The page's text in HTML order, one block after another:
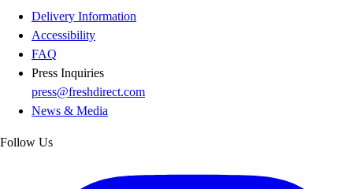
Delivery Information
Accessibility
FAQ
Press Inquiries
press@freshdirect.com
News & Media
Follow Us